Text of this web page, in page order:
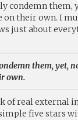
condemn them,
their own. I
just about
them, yet,
own.
of real external
five stars